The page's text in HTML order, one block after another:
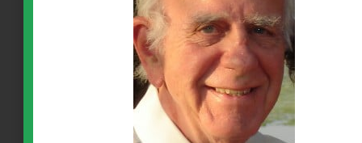
involved in homeschooling. But why
stop there? It would do wonders for our
Public School System, character
building for all our youth, and in our
Higher Education System for any
person who desires to be a teacher.